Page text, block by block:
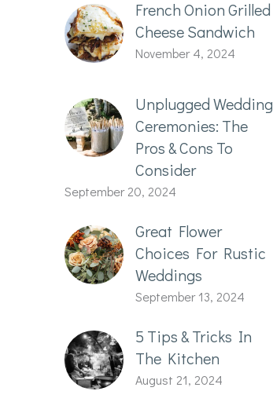
French Onion Grilled
Cheese Sandwich
November 4, 2024
Unplugged Wedding
Ceremonies: The
Pros & Cons To
Consider
September 20, 2024
Great Flower
Choices For Rustic
Weddings
September 13, 2024
5 Tips & Tricks In
The Kitchen
August 21, 2024